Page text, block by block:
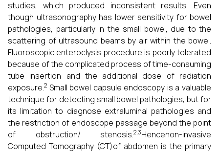
studies, which produced inconsistent results. Even
though ultrasonography has lower sensitivity for bowel
pathologies, particularly in the small bowel, due to the
scattering of ultrasound beams by air within the bowel.
Fluoroscopic enteroclysis procedure is poorly tolerated
because of the complicated process of time-consuming
tube insertion and the additional dose of radiation
exposure.2 Small bowel capsule endoscopy is a valuable
technique for detecting small bowel pathologies, but for
its limitation to diagnose extraluminal pathologies and
the restriction of endoscope passage beyond the point
of obstruction/ stenosis.2,3Hencenon-invasive
Computed Tomography (CT)of abdomen is the primary